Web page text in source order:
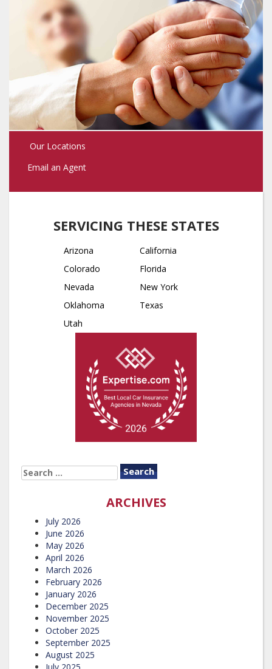
Our Locations
Email an Agent
SERVICING THESE STATES
Arizona
California
Colorado
Florida
Nevada
New York
Oklahoma
Texas
Utah
SEARCH
FOR:
ARCHIVES
July 2026
June 2026
May 2026
April 2026
March 2026
February 2026
January 2026
December 2025
November 2025
October 2025
September 2025
August 2025
July 2025